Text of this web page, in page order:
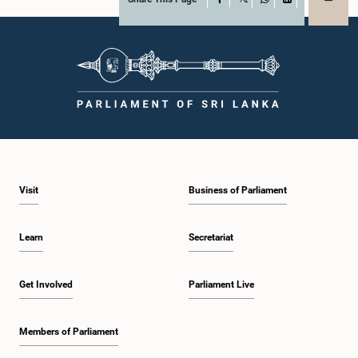
WhatsAppLinkedIn
Visit
Learn
Get Involved
Members of Parliament
Business of Parliament
Secretariat
Parliament Live